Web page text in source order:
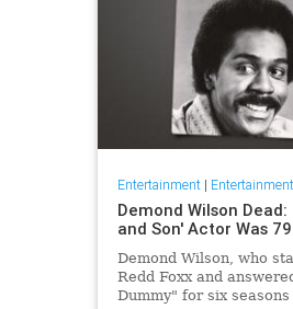
Entertainment|
Demond Wilson
and Son' Actor Was 79
Demond Wilson, who
Redd Foxx and
Dummy" for six seasons